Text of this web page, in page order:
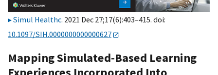
Simul Healthc. 2021 Dec 27;17(6):403–415. doi:
10.1097/SIH.0000000000000627
Mapping Simulated-Based Learning